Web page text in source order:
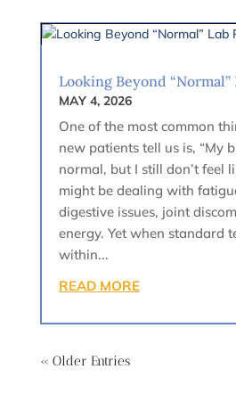
Looking Beyond “Normal”
MAY 4, 2026
One of the most common
new patients tell us is, “My
normal, but I still don’t feel
might be dealing with
digestive issues, joint
energy. Yet when standard
within...
READ MORE
« Older Entries